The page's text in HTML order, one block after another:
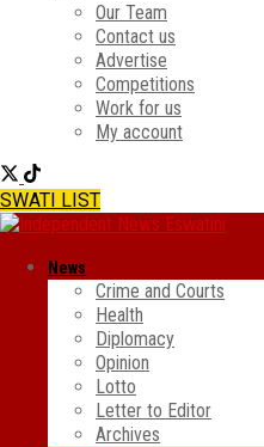
Our Team
Contact us
Advertise
Competitions
Work for us
My account
SWATI LIST
News
Crime and Courts
Health
Diplomacy
Opinion
Lotto
Letter to Editor
Archives